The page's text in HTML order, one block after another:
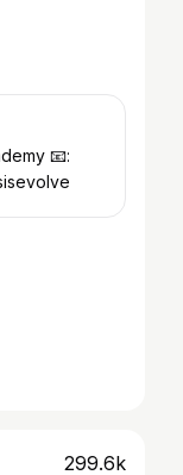
📧:
299.6k